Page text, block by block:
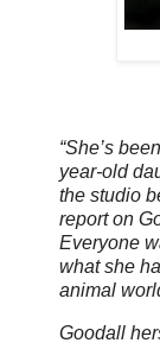
“She’s
year-old
the studio
report on
Everyone
what she
animal
Goodall